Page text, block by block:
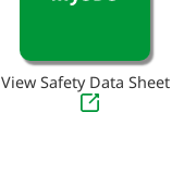
View Safety Data Sheet